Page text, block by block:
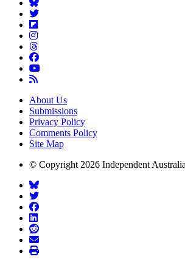
About Us
Submissions
Privacy Policy
Comments Policy
Site Map
© Copyright 2026 Independent